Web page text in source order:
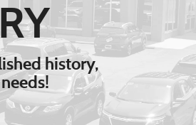
history,
Type